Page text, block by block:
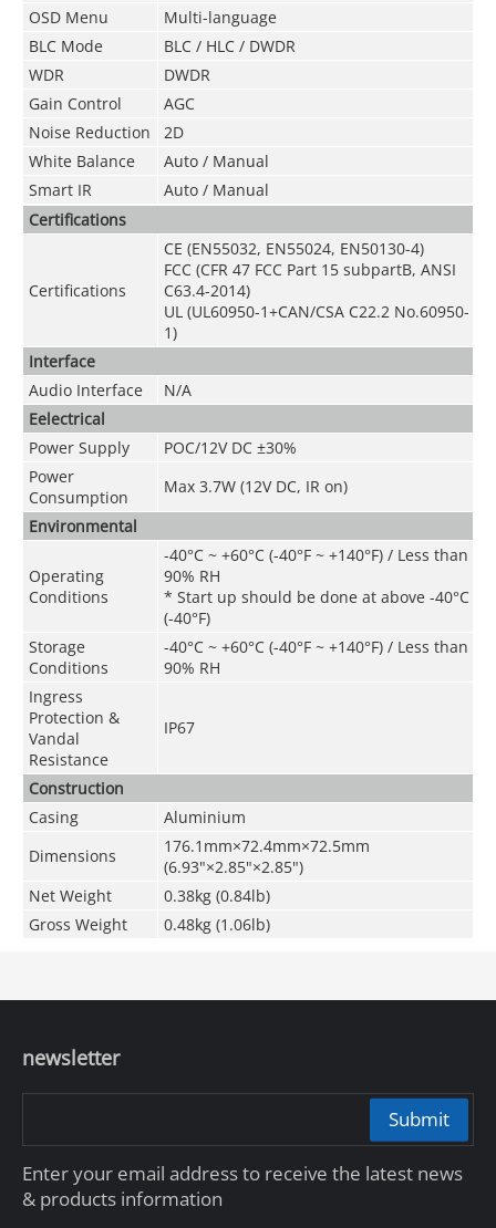
OSD Menu
Multi-language
BLC Mode
BLC / HLC / DWDR
WDR
DWDR
Gain Control
AGC
Noise Reduction
2D
White Balance
Auto / Manual
Smart IR
Auto / Manual
Certifications
Certifications
CE (EN55032, EN55024, EN50130-4)
FCC (CFR 47 FCC Part 15 subpartB, ANSI
C63.4-2014)
UL (UL60950-1+CAN/CSA C22.2 No.60950-
1)
Interface
Audio Interface
N/A
Eelectrical
Power Supply
POC/12V DC ±30%
Power
Consumption
Max 3.7W (12V DC, IR on)
Environmental
Operating
Conditions
-40°C ~ +60°C (-40°F ~ +140°F) / Less than
90% RH
* Start up should be done at above -40°C
(-40°F)
Storage
Conditions
-40°C ~ +60°C (-40°F ~ +140°F) / Less than
90% RH
Ingress
Protection &
Vandal
Resistance
IP67
Construction
Casing
Aluminium
Dimensions
176.1mm×72.4mm×72.5mm
(6.93"×2.85"×2.85")
Net Weight
0.38kg (0.84lb)
Gross Weight
0.48kg (1.06lb)
newsletter
Submit
Enter your email address to receive the latest news
& products information